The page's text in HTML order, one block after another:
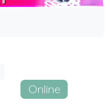
Online